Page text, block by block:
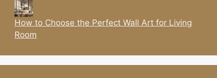
How to Choose the Perfect Wall Art for Living
Room